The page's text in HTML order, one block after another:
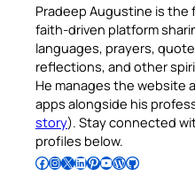
Pradeep Augustine is the
faith-driven platform
languages, prayers,
reflections, and other
He manages the website
apps alongside his
story). Stay connected
profiles below.
Follow Pradeep on Facebook Follow Pradeep on InstagramFollow Pradeep on X Follow Pradeep on LinkedIn Follow Pradeep on Pinterest Subscribe to Pradeep’s Youtube Channel Follow Pradeep on WordPress Follow Pradeep on GitHub